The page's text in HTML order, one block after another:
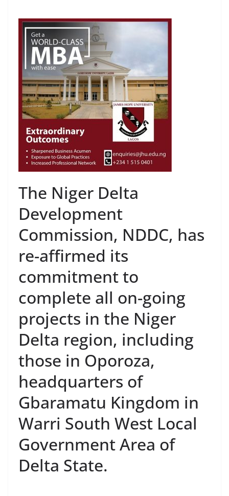
The Niger Delta
Development
Commission, NDDC, has
re-affirmed its
commitment to
complete all on-going
projects in the Niger
Delta region, including
those in Oporoza,
headquarters of
Gbaramatu Kingdom in
Warri South West Local
Government Area of
Delta State.